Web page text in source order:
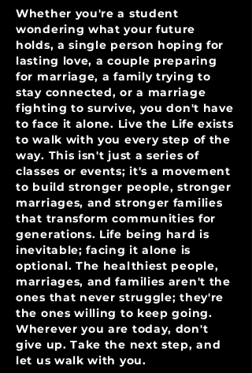
Whether you're a student
wondering what your future
holds, a single person hoping for
lasting love, a couple preparing
for marriage, a family trying to
stay connected, or a marriage
fighting to survive, you don't have
to face it alone. Live the Life exists
to walk with you every step of the
way. This isn't just a series of
classes or events; it's a movement
to build stronger people, stronger
marriages, and stronger families
that transform communities for
generations. Life being hard is
inevitable; facing it alone is
optional. The healthiest people,
marriages, and families aren't the
ones that never struggle; they're
the ones willing to keep going.
Wherever you are today, don't
give up. Take the next step, and
let us walk with you.